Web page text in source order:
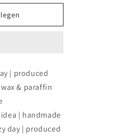
| produced
& paraffin
| handmade
day | produced